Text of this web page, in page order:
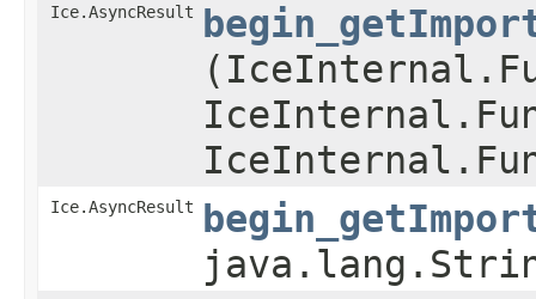
Ice.AsyncResult
Ice.AsyncResult